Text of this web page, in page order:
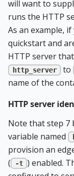
will want to
runs the HTTP
As an example,
quickstart and
HTTP server
http_server to
name of the
HTTP server
Note that step 7
variable named
provision an
(
-t ) enabled.